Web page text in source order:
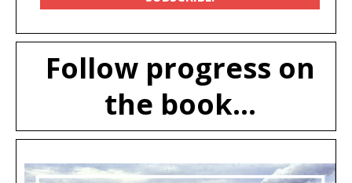
Follow progress on
the book...